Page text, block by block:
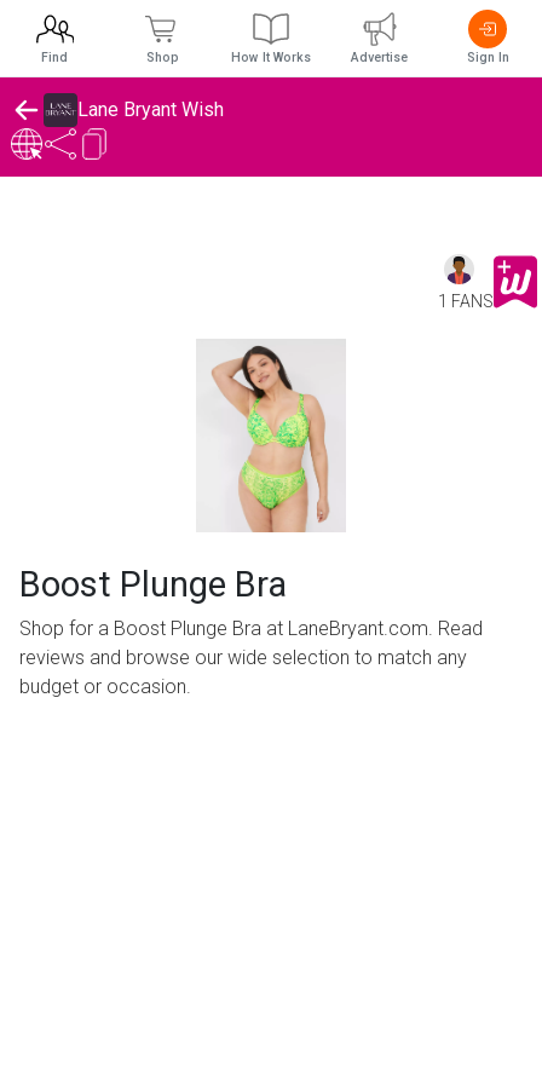
Lane Bryant Wish
1 FANS
Boost Plunge Bra
Shop for a Boost Plunge Bra at LaneBryant.com. Read
reviews and browse our wide selection to match any
budget or occasion.
Find Shop How It Works Advertise Sign In